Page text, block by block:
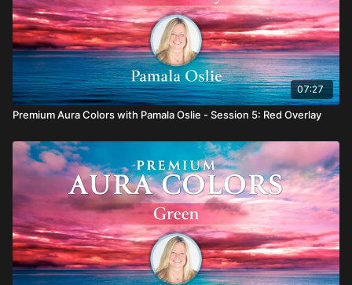
07:27
Premium Aura Colors with Pamala Oslie - Session 5: Red Overlay